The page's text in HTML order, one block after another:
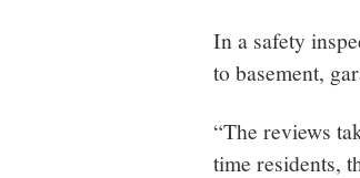
In a safety
to basement,
“The reviews
time residents,